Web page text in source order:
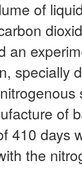
of
an
specially
of
410 days
the